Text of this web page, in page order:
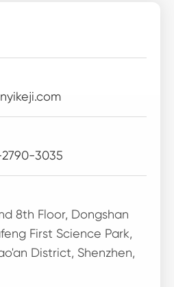
3035
8th Floor, Dongshan
First Science Park,
District, Shenzhen,